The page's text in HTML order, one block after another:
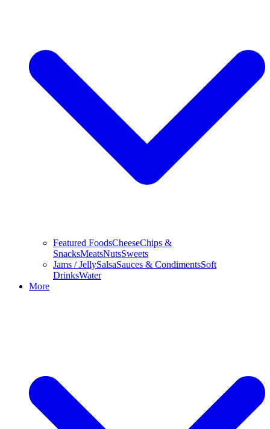
Featured FoodsCheeseChips &
SnacksMeatsNutsSweets
Jams / JellySalsaSauces & CondimentsSoft
DrinksWater
More